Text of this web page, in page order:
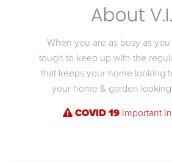
About
When you are as busy as
tough to keep up with the
that keeps your home looking
your home & garden
COVID 19Important